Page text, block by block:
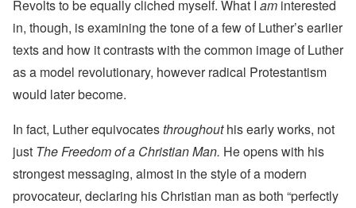
Revolts to be equally cliched myself. What I am interested
in, though, is examining the tone of a few of Luther’s earlier
texts and how it contrasts with the common image of Luther
as a model revolutionary, however radical Protestantism
would later become.
In fact, Luther equivocatesthroughouthis early works, not
just The Freedom of a Christian Man. He opens with his
strongest messaging, almost in the style of a modern
provocateur, declaring his Christian man as both “perfectly